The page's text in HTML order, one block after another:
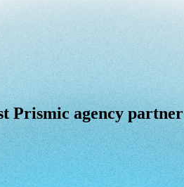
Prismic agency partner
Prismic agency partner